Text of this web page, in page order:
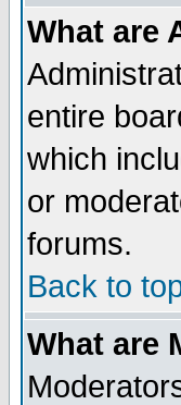
What are
entire
which
or
forums.
Back to
What are